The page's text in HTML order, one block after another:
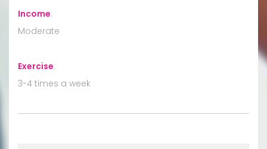
Income:
Moderate
Exercise:
3-4 times a week